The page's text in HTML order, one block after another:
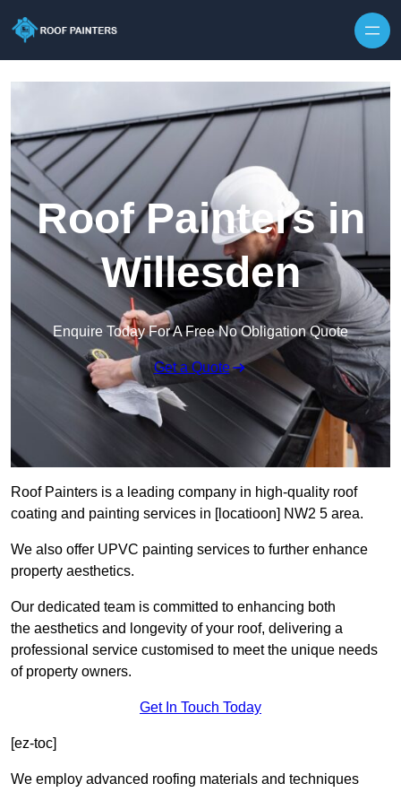
Roof Painters in
Willesden
Enquire Today For A Free No Obligation Quote
Get a Quote
Roof Painters is a leading company in high-quality roof
coating and painting services in [locatioon] NW2 5 area.
We also offer UPVC painting services to further enhance
property aesthetics.
Our dedicated team is committed to enhancing both
the aesthetics and longevity of your roof, delivering a
professional service customised to meet the unique needs
of property owners.
Get In Touch Today
[ez-toc]
We employ advanced roofing materials and techniques